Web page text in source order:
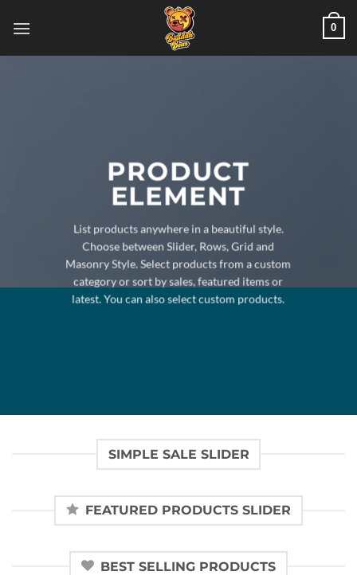
0
PRODUCT
ELEMENT
List products anywhere in a beautiful style.
Choose between Slider, Rows, Grid and
Masonry Style. Select products from a custom
category or sort by sales, featured items or
latest. You can also select custom products.
SIMPLE SALE SLIDER
FEATURED PRODUCTS SLIDER
BEST SELLING PRODUCTS